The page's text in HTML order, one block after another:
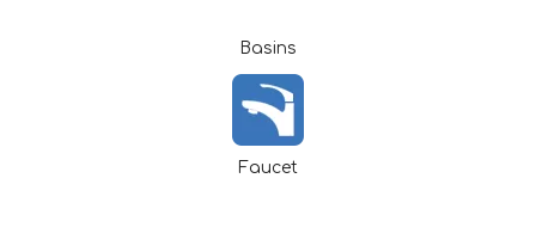
Basins
Faucet